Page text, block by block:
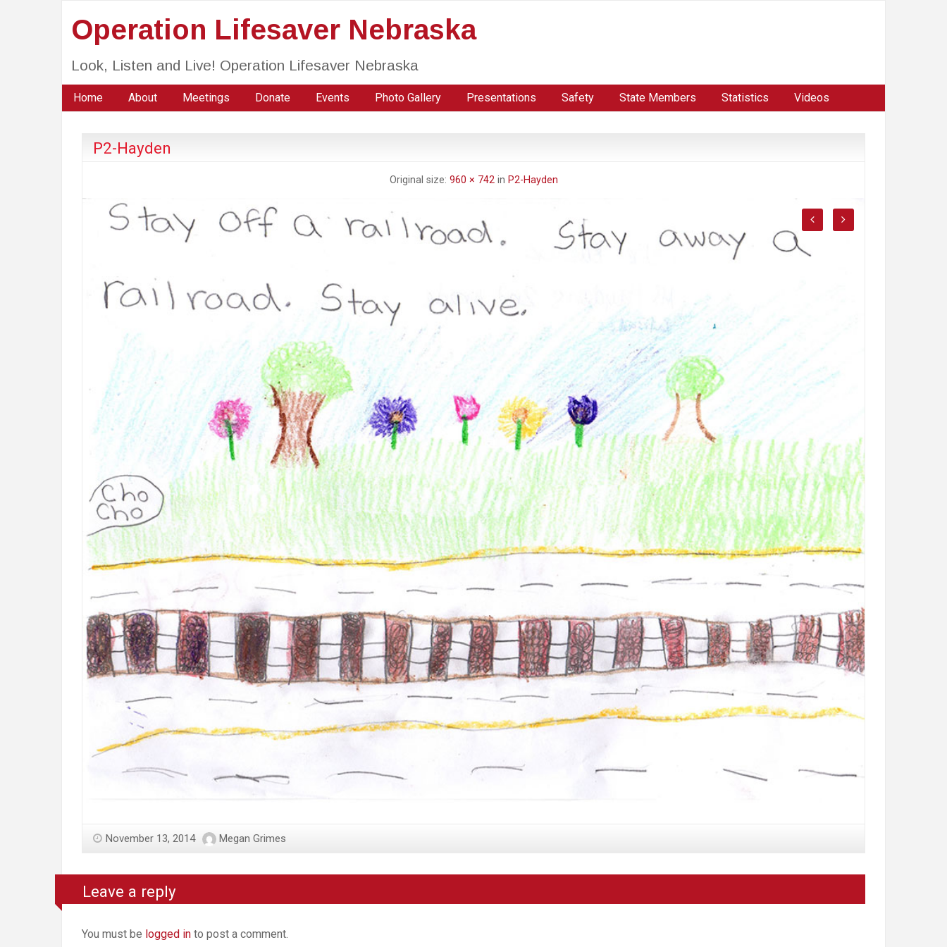
Operation Lifesaver Nebraska
Look, Listen and Live! Operation Lifesaver Nebraska
Home About Meetings Donate Events Photo Gallery Presentations Safety State Members Statistics Videos
P2-Hayden
Original size: 960 × 742in P2-Hayden
November 13, 2014 Megan Grimes
Leave a reply
You must be logged in to post a comment.